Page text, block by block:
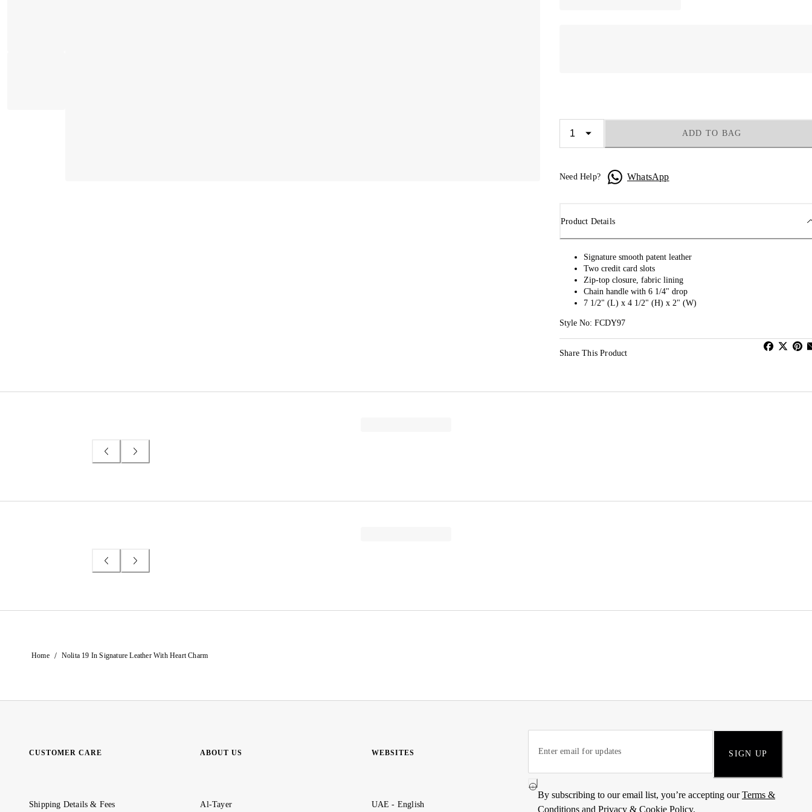
ADD TO BAG
Need Help? WhatsApp
Product Details
Signature smooth patent leather
Two credit card slots
Zip-top closure, fabric lining
Chain handle with 6 1/4" drop
7 1/2" (L) x 4 1/2" (H) x 2" (W)
Style No: FCDY97
Share This Product
Home / Nolita 19 In Signature Leather With Heart Charm
CUSTOMER CARE
Shipping Details & Fees
ABOUT US
Al-Tayer
WEBSITES
UAE - English
SIGN UP
By subscribing to our email list, you’re accepting ourTerms &
Conditions and Privacy & Cookie Policy.